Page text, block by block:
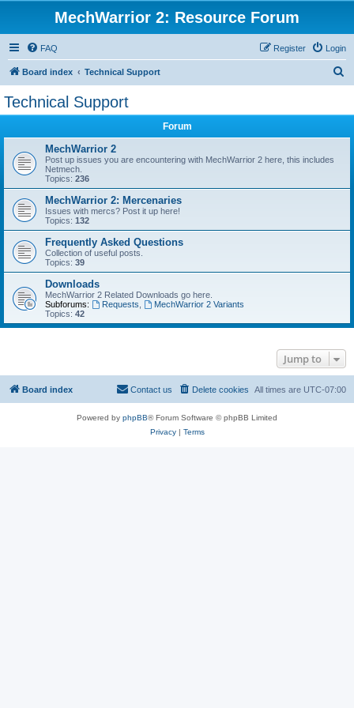
MechWarrior 2: Resource Forum
FAQ Login
Register
Board index Technical Support
Technical Support
Forum
MechWarrior 2
Post up issues you are encountering with MechWarrior 2 here, this includes
Netmech.
Topics: 236
MechWarrior 2: Mercenaries
Issues with mercs? Post it up here!
Topics: 132
Frequently Asked Questions
Collection of useful posts.
Topics: 39
Downloads
MechWarrior 2 Related Downloads go here.
Subforums:
Requests
MechWarrior 2 Variants
Topics: 42
Jump to
Board index All times are UTC-07:00
Delete cookies
Contact us
Powered by phpBB® Forum Software © phpBB Limited
Privacy| Terms